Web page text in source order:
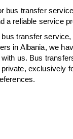
bus transfer
a reliable service
transfer
in Albania, we
us. Bus
exclusively